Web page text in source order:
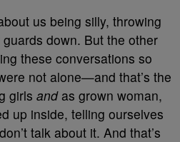
us being silly, throwing
down. But the other
these conversations so
not alone—and that’s the
girls andas grown woman,
up inside, telling ourselves
talk about it. And that’s